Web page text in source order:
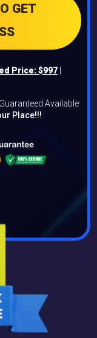
GET
Price: $997 |
Available
Place!!!